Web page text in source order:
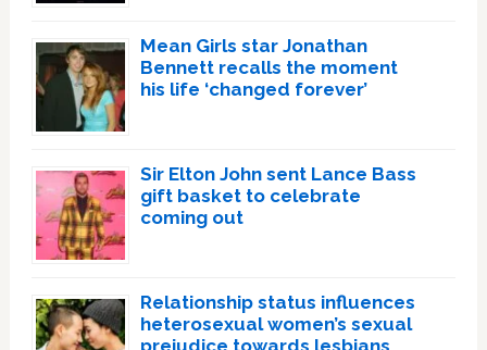
Mean Girls star Jonathan
Bennett recalls the moment
his life ‘changed forever’
Sir Elton John sent Lance Bass
gift basket to celebrate
coming out
Relationship status influences
heterosexual women’s sexual
prejudice towards lesbians